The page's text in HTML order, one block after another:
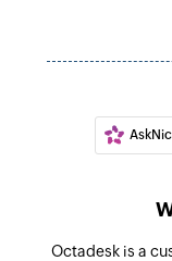
Search
Octadesk is a